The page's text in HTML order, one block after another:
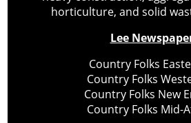
horticulture, and solid
Lee
Country Folks
Country Folks
Country Folks New
Country Folks Mid-